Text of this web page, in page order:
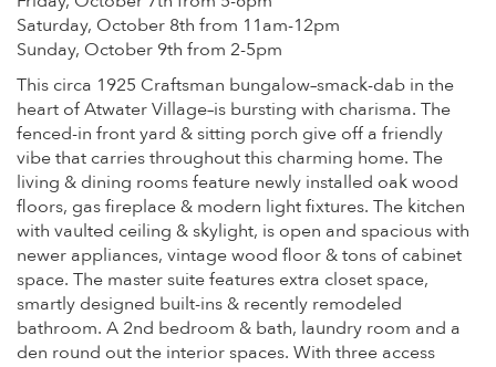
Saturday, October 8th from 11am-12pm
Sunday, October 9th from 2-5pm
This circa 1925 Craftsman bungalow–smack-dab in the
heart of Atwater Village–is bursting with charisma. The
fenced-in front yard & sitting porch give off a friendly
vibe that carries throughout this charming home. The
living & dining rooms feature newly installed oak wood
floors, gas fireplace & modern light fixtures. The kitchen
with vaulted ceiling & skylight, is open and spacious with
newer appliances, vintage wood floor & tons of cabinet
space. The master suite features extra closet space,
smartly designed built-ins & recently remodeled
bathroom. A 2nd bedroom & bath, laundry room and a
den round out the interior spaces. With three access